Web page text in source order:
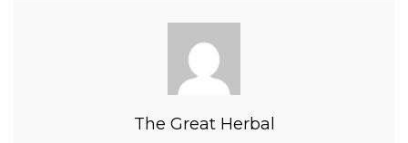
The Great Herbal